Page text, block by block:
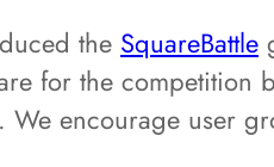
the SquareBattle
for the competition
We encourage user